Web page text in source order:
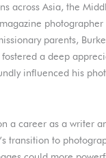
across Asia, the
parents,
a deep
influenced his
a career as a writer
transition to